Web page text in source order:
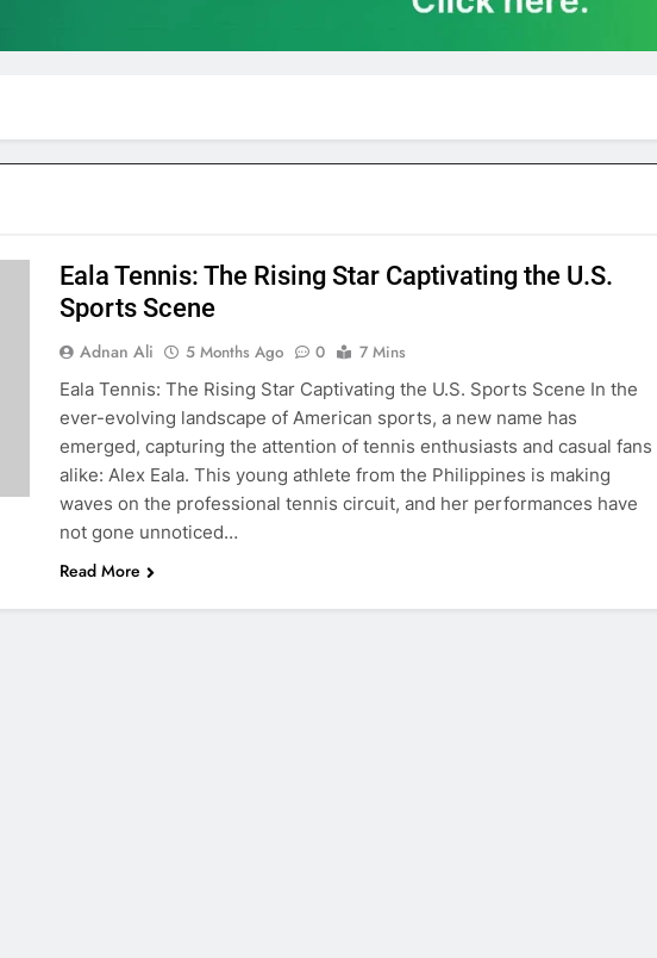
Eala Tennis: The Rising Star Captivating the U.S.
Sports Scene
Adnan Ali 5 Months Ago 0
7 Mins
Eala Tennis: The Rising Star Captivating the U.S. Sports Scene In the
ever-evolving landscape of American sports, a new name has
emerged, capturing the attention of tennis enthusiasts and casual fans
alike: Alex Eala. This young athlete from the Philippines is making
waves on the professional tennis circuit, and her performances have
not gone unnoticed…
Read More